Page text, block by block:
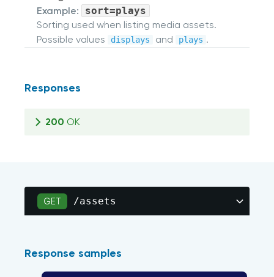
Example:
sort=plays
Sorting used when listing media assets.
Possible values
displays and plays .
Responses
200 OK
GET /assets
Response samples